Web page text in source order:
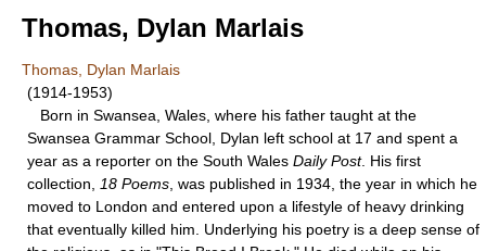
Thomas, Dylan Marlais
Thomas, Dylan Marlais
(1914-1953)
Born in Swansea, Wales, where his father taught at the
Swansea Grammar School, Dylan left school at 17 and spent a
year as a reporter on the South Wales Daily Post. His first
collection,
18 Poems , was published in 1934, the year in which he
moved to London and entered upon a lifestyle of heavy drinking
that eventually killed him. Underlying his poetry is a deep sense of